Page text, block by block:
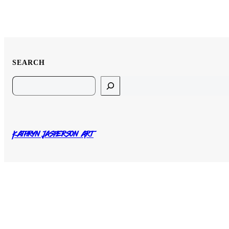
SEARCH
Search
Kathryn Jasperson Art